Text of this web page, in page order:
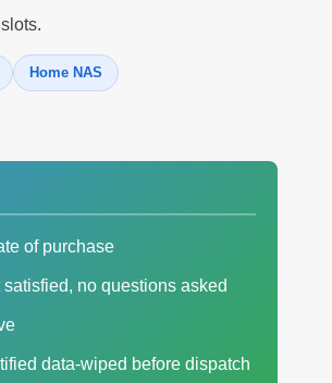
Home NAS
of purchase
no questions asked
data-wiped before dispatch